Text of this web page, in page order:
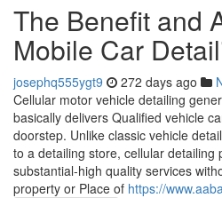
The Benefit and
Mobile Car
josephq555ygt9 272 days ago
Cellular motor vehicle detailing
basically delivers Qualified vehicle
doorstep. Unlike classic vehicle
to a detailing store, cellular detailing
substantial-high quality services
property or Place of https://